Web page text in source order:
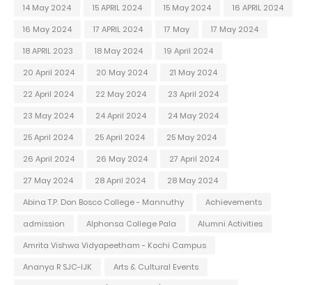
14 May 2024
15 APRIL 2024 15 May 2024
16 APRIL 2024
16 May 2024
17 APRIL 2024 17 May
17 May 2024
18 APRIL 2023
18 May 2024
19 April 2024
20 April 2024
20 May 2024
21 May 2024
22 April 2024
22 May 2024
23 April 2024
23 May 2024
24 April 2024
24 May 2024
25 April 2024
25 April 2024
25 May 2024
26 April 2024
26 May 2024
27 April 2024
27 May 2024
28 April 2024
28 May 2024
Abina T.P. Don Bosco College - Mannuthy
Achievements
admission
Alphonsa College Pala
Alumni Activities
Amrita Vishwa Vidyapeetham - Kochi Campus
Ananya R SJC-IJK
Arts & Cultural Events